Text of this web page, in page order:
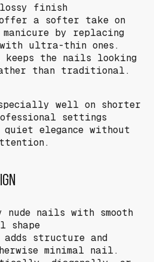
a softer take on
by replacing
ultra-thin ones.
the nails looking
than traditional.
well on shorter
settings
elegance without
structure and
minimal nail.